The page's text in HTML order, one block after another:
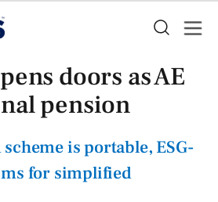
doors as AE
pension
is portable, ESG-
for simplified